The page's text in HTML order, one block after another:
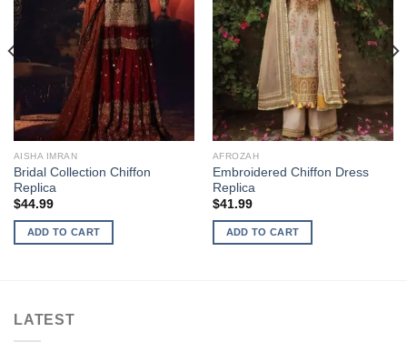
AISHA IMRAN
Bridal Collection Chiffon
Replica
$44.99
ADD TO CART
AFROZAH
Embroidered Chiffon Dress
Replica
$41.99
ADD TO CART
LATEST